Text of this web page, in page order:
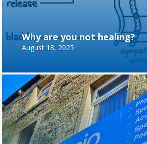
Why are you not healing?
August 18, 2025